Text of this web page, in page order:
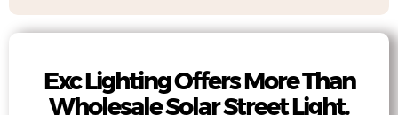
Exc Lighting Offers More Than
Wholesale Solar Street Light.